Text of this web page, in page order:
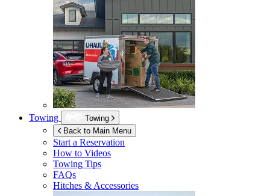
Towing
Towing
Back to Main Menu
Start a Reservation
How to Videos
Towing Tips
FAQs
Hitches & Accessories